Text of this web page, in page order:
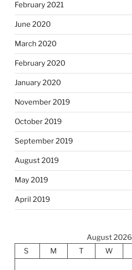
February 2021
June 2020
March 2020
February 2020
January 2020
November 2019
October 2019
September 2019
August 2019
May 2019
April 2019
August 2026
S
M T W